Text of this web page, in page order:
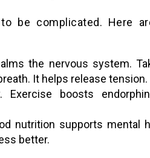
be complicated. Here
the nervous system.
It helps release tension.
Exercise boosts
nutrition supports mental
better.